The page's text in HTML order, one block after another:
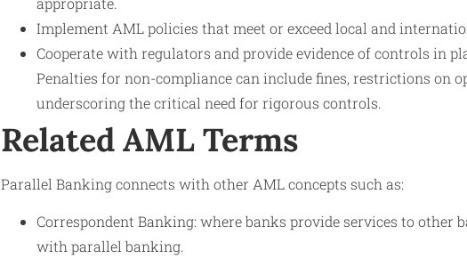
Implement AML policies that meet or exceed local and
Cooperate with regulators and provide evidence of controls in
Penalties for non-compliance can include fines, restrictions on
underscoring the critical need for rigorous controls.
Related AML Terms
Parallel Banking connects with other AML concepts such as:
Correspondent Banking: where banks provide services to other
with parallel banking.